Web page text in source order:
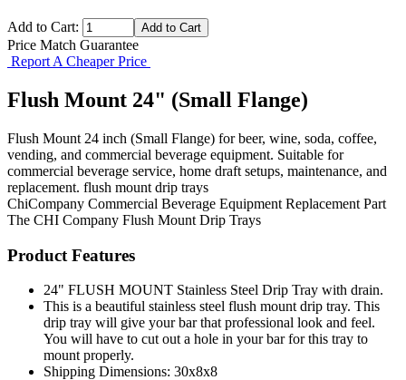
Add to Cart:
Price Match Guarantee
Report A Cheaper Price
Flush Mount 24" (Small Flange)
Flush Mount 24 inch (Small Flange) for beer, wine, soda, coffee,
vending, and commercial beverage equipment. Suitable for
commercial beverage service, home draft setups, maintenance, and
replacement. flush mount drip trays
ChiCompany Commercial Beverage Equipment Replacement Part
The CHI Company Flush Mount Drip Trays
Product Features
24" FLUSH MOUNT Stainless Steel Drip Tray with drain.
This is a beautiful stainless steel flush mount drip tray. This
drip tray will give your bar that professional look and feel.
You will have to cut out a hole in your bar for this tray to
mount properly.
Shipping Dimensions: 30x8x8